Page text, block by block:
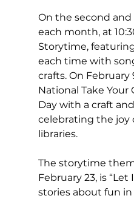
On the second
each month, at
Storytime,
each time with
crafts. On February
National Take
Day with a craft
celebrating the joy
libraries.
The storytime
February 23, is
stories about fun